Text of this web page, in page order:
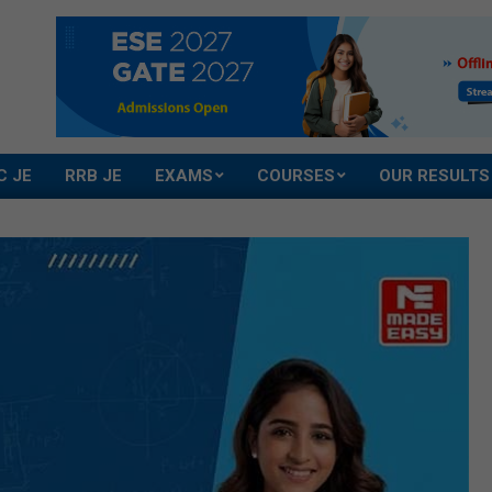
JE RRB JE EXAMS COURSES OUR RESULTS